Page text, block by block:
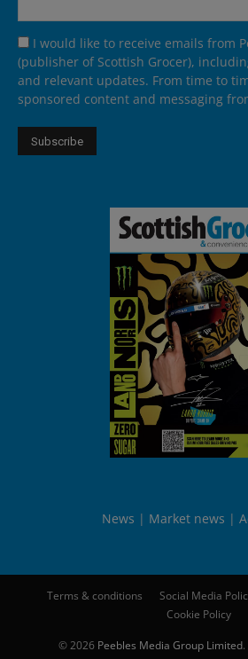
I would like to receive emails from
(publisher of Scottish Grocer),
and relevant updates. From time to
sponsored content and messaging
News Market news
Terms & conditions Social Media
Cookie Policy
© 2026 Peebles Media Group Limited